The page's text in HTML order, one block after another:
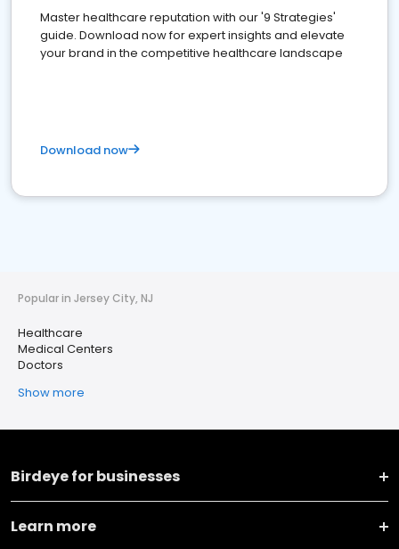
Master healthcare reputation with our '9 Strategies'
guide. Download now for expert insights and elevate
your brand in the competitive healthcare landscape
Download now
Popular in Jersey City, NJ
Healthcare
Medical Centers
Doctors
Show more
Birdeye for businesses
Learn more